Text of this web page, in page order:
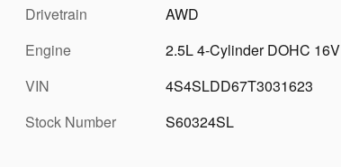
Drivetrain
AWD
Engine
2.5L 4-Cylinder DOHC 16V
VIN
4S4SLDD67T3031623
Stock Number
S60324SL